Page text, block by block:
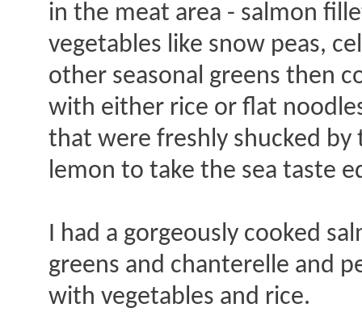
in the meat area - salmon
vegetables like snow peas,
other seasonal greens then
with either rice or flat
that were freshly shucked
lemon to take the sea taste
I had a gorgeously cooked
greens and chanterelle and
with vegetables and rice.